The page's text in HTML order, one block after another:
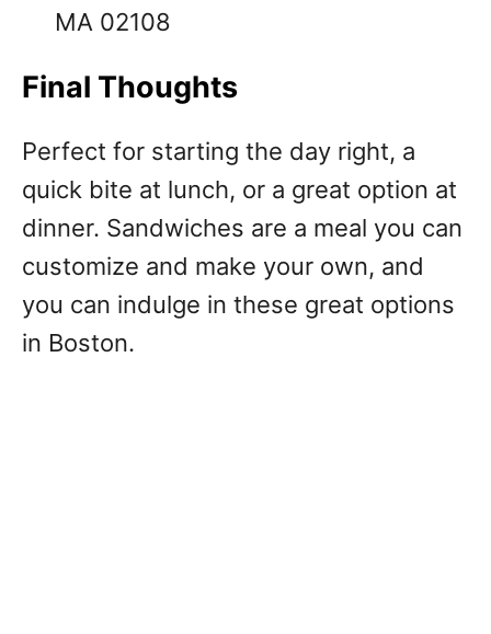
MA 02108
Final Thoughts
Perfect for starting the day right, a
quick bite at lunch, or a great option at
dinner. Sandwiches are a meal you can
customize and make your own, and
you can indulge in these great options
in Boston.